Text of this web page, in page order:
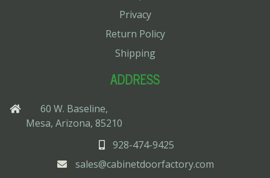
Privacy
Return Policy
Shipping
ADDRESS
60 W. Baseline,
Mesa, Arizona, 85210
928-474-9425
sales@cabinetdoorfactory.com